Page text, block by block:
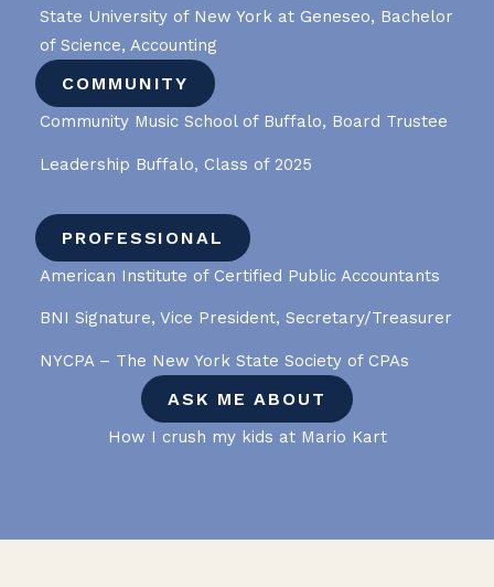
State University of New York at Geneseo, Bachelor
of Science, Accounting
COMMUNITY
Community Music School of Buffalo, Board Trustee
Leadership Buffalo, Class of 2025
PROFESSIONAL
American Institute of Certified Public Accountants
BNI Signature, Vice President, Secretary/Treasurer
NYCPA – The New York State Society of CPAs
ASK ME ABOUT
How I crush my kids at Mario Kart